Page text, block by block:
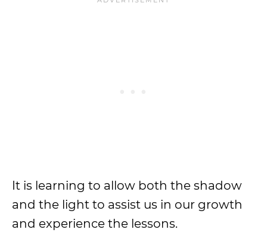
It is learning to allow both the shadow
and the light to assist us in our growth
and experience the lessons.